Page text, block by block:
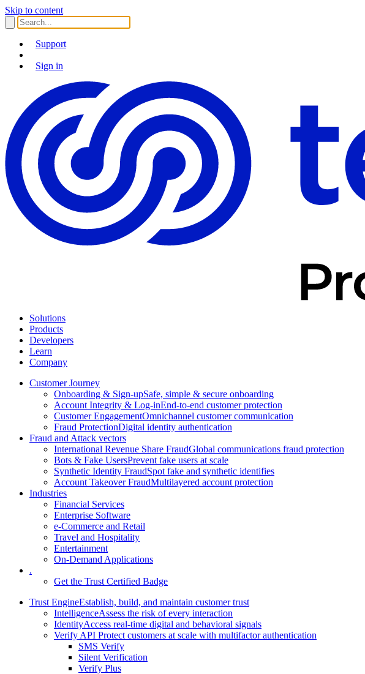
Skip to content
Support
Sign in
Solutions
Products
Developers
Learn
Company
Customer Journey
Onboarding & Sign-upSafe, simple & secure onboarding
Account Integrity & Log-inEnd-to-end customer protection
Customer EngagementOmnichannel customer communication
Fraud ProtectionDigital identity authentication
Fraud and Attack vectors
International Revenue Share FraudGlobal communications fraud protection
Bots & Fake UsersPrevent fake users at scale
Synthetic Identity FraudSpot fake and synthetic identifies
Account Takeover FraudMultilayered account protection
Industries
Financial Services
Enterprise Software
e-Commerce and Retail
Travel and Hospitality
Entertainment
On-Demand Applications
.
Get the Trust Certified Badge
Trust EngineEstablish, build, and maintain customer trust
IntelligenceAssess the risk of every interaction
IdentityAccess real-time digital and behavioral signals
Verify API Protect customers at scale with multifactor authentication
SMS Verify
Silent Verification
Verify Plus